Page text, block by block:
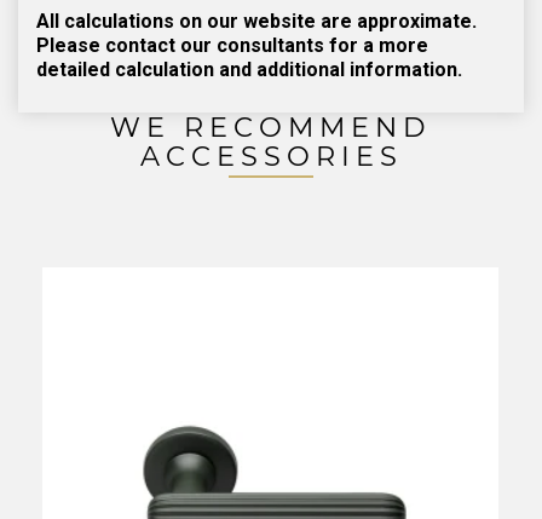
All calculations on our website are approximate.
Please contact our consultants for a more
detailed calculation and additional information.
WE RECOMMEND
ACCESSORIES